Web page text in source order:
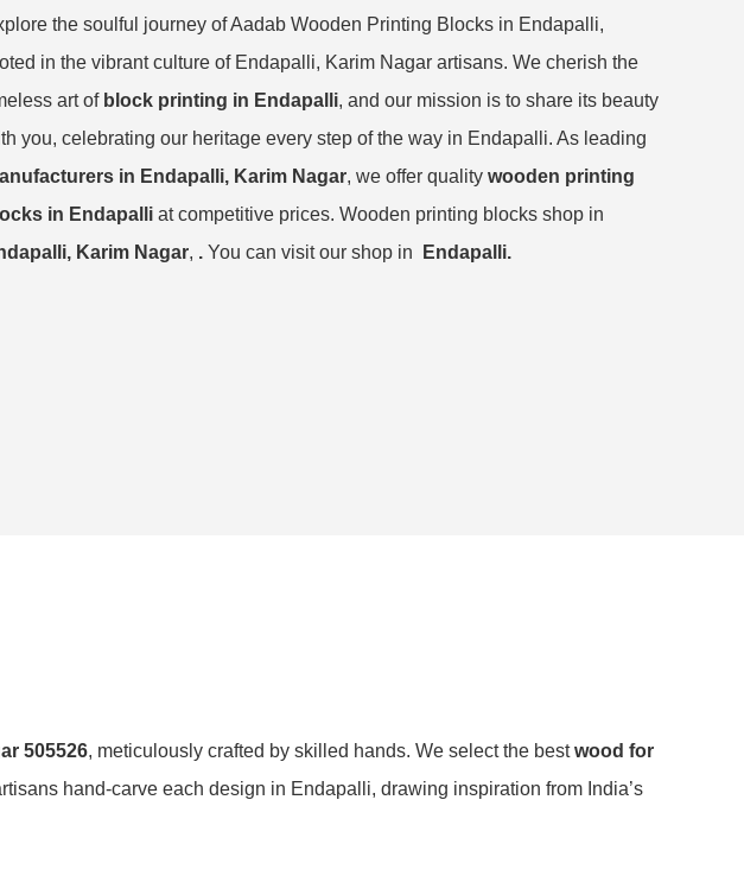
the soulful journey of Aadab Wooden Printing Blocks in Endapalli,
in the vibrant culture of Endapalli, Karim Nagar artisans. We cherish the
art of block printing in Endapalli, and our mission is to share its beauty
you, celebrating our heritage every step of the way in Endapalli. As leading
in Endapalli, Karim Nagar, we offer quality wooden printing
in Endapalli at competitive prices. Wooden printing blocks shop in
Karim Nagar, . You can visit our shop in Endapalli.
505526, meticulously crafted by skilled hands. We select the bestwood for
hand-carve each design in Endapalli, drawing inspiration from India’s